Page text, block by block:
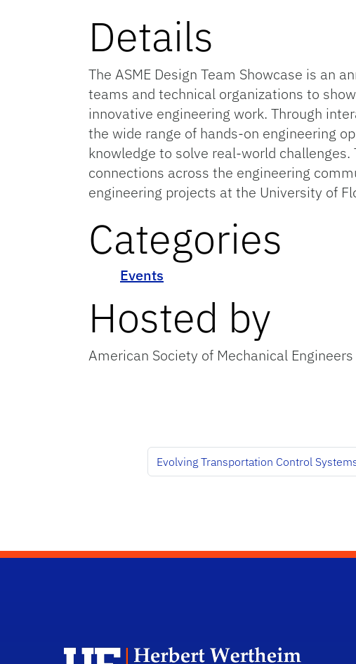
Details
The ASME Design Team Showcase is an
teams and technical organizations to
innovative engineering work. Through
the wide range of hands-on engineering
knowledge to solve real-world
connections across the engineering
engineering projects at the University of
Categories
Events
Hosted by
American Society of Mechanical Engineers
Evolving Transportation Control